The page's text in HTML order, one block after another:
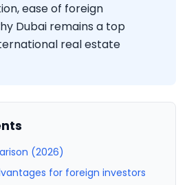
ease of foreign
Dubai remains a top
real estate
(2026)
for foreign investors